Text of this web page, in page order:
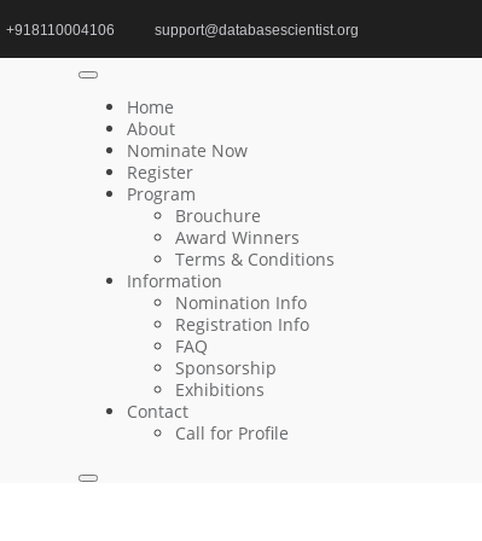
+918110004106 support@databasescientist.org
Home
About
Nominate Now
Register
Program
Brouchure
Award Winners
Terms & Conditions
Information
Nomination Info
Registration Info
FAQ
Sponsorship
Exhibitions
Contact
Call for Profile
IL Jeong | Relational Databases |
Research Award